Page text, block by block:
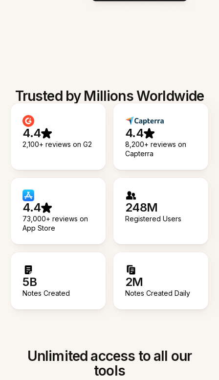
Trusted by Millions Worldwide
4.4
2,100+ reviews on G2
4.4
8,200+ reviews on
Capterra
4.4
73,000+ reviews on
App Store
248M
Registered Users
5B
Notes Created
2M
Notes Created Daily
Unlimited access to all our
tools